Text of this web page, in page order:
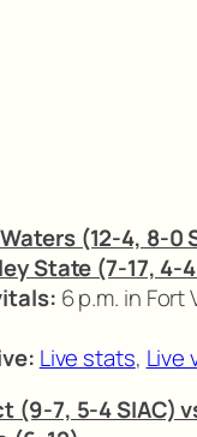
(12-4, 8-0
State (7-17, 4-
6 p.m. in Fort
Live stats, Live
(9-7, 5-4 SIAC)